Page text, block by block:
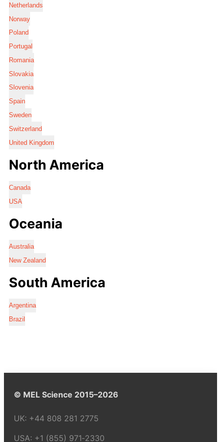
Netherlands
Norway
Poland
Portugal
Romania
Slovakia
Slovenia
Spain
Sweden
Switzerland
United Kingdom
North America
Canada
USA
Oceania
Australia
New Zealand
South America
Argentina
Brazil
© MEL Science 2015–2026
UK: +44 808 281 2775
USA: +1 (855) 971‑2330